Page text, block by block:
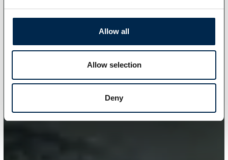
Allow all
Allow selection
Deny